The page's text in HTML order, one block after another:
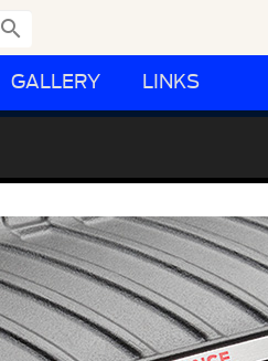

GALLERY LINKS